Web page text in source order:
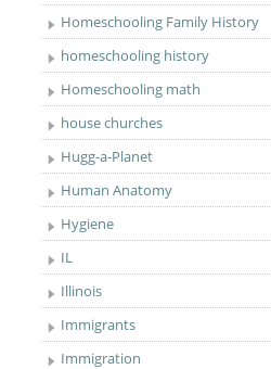
Homeschooling Family History
homeschooling history
Homeschooling math
house churches
Hugg-a-Planet
Human Anatomy
Hygiene
IL
Illinois
Immigrants
Immigration